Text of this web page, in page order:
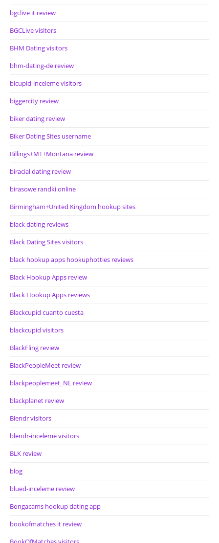
bgclive it review
BGCLive visitors
BHM Dating visitors
bhm-dating-de review
bicupid-inceleme visitors
biggercity review
biker dating review
Biker Dating Sites username
Billings+MT+Montana review
biracial dating review
birasowe randki online
Birmingham+United Kingdom hookup sites
black dating reviews
Black Dating Sites visitors
black hookup apps hookuphotties reviews
Black Hookup Apps review
Black Hookup Apps reviews
Blackcupid cuanto cuesta
blackcupid visitors
BlackFling review
BlackPeopleMeet review
blackpeoplemeet_NL review
blackplanet review
Blendr visitors
blendr-inceleme visitors
BLK review
blog
blued-inceleme review
Bongacams hookup dating app
bookofmatches it review